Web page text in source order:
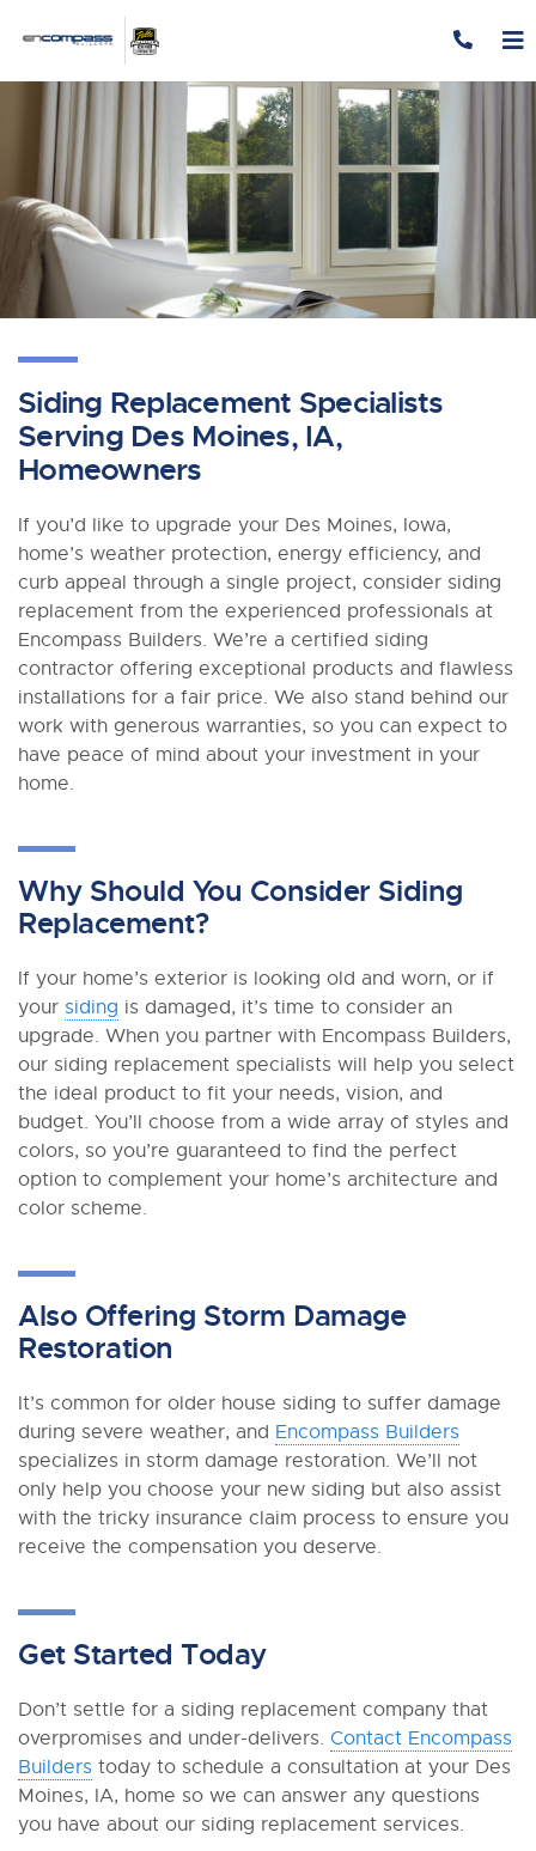
Skip to content
Siding Replacement Specialists
Serving Des Moines, IA,
Homeowners
If you’d like to upgrade your Des Moines, Iowa,
home’s weather protection, energy efficiency, and
curb appeal through a single project, consider siding
replacement from the experienced professionals at
Encompass Builders. We’re a certified siding
contractor offering exceptional products and flawless
installations for a fair price. We also stand behind our
work with generous warranties, so you can expect to
have peace of mind about your investment in your
home.
Why Should You Consider Siding
Replacement?
If your home’s exterior is looking old and worn, or if
your siding is damaged, it’s time to consider an
upgrade. When you partner with Encompass Builders,
our siding replacement specialists will help you select
the ideal product to fit your needs, vision, and
budget. You’ll choose from a wide array of styles and
colors, so you’re guaranteed to find the perfect
option to complement your home’s architecture and
color scheme.
Also Offering Storm Damage
Restoration
It’s common for older house siding to suffer damage
during severe weather, and Encompass Builders
specializes in storm damage restoration. We’ll not
only help you choose your new siding but also assist
with the tricky insurance claim process to ensure you
receive the compensation you deserve.
Get Started Today
Don’t settle for a siding replacement company that
overpromises and under-delivers. Contact Encompass
Builders today to schedule a consultation at your Des
Moines, IA, home so we can answer any questions
you have about our siding replacement services.